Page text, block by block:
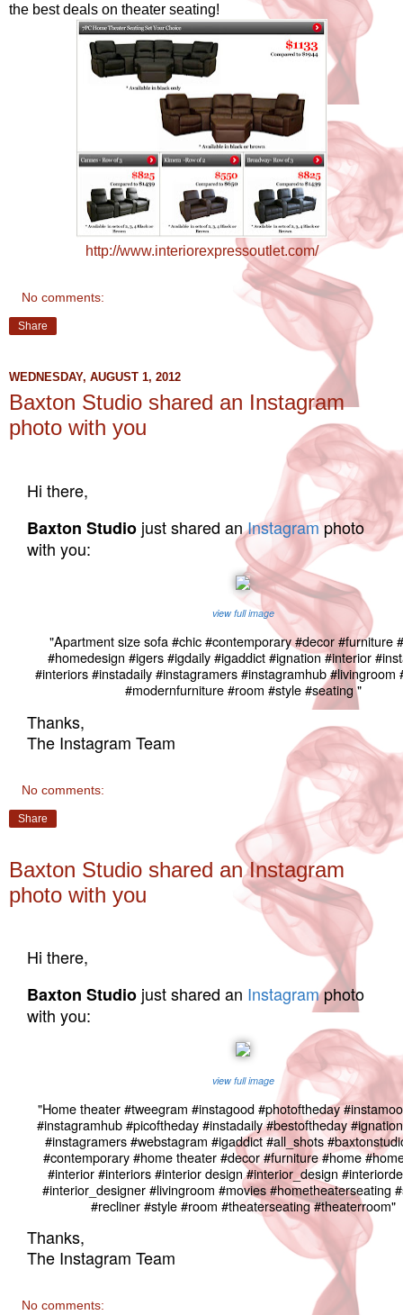
the best deals on theater seating!
http://www.interiorexpressoutlet.com/
No comments:
Share
WEDNESDAY, AUGUST 1, 2012
Baxton Studio shared an Instagram
photo with you
Hi there,
Baxton Studio just shared anInstagramphoto
with you:
view full image
"Apartment size sofa #chic #contemporary #decor #furniture
#homedesign #igers #igdaily #igaddict #ignation #interior
#interiors #instadaily #instagramers #instagramhub #livingroom
#modernfurniture #room #style #seating "
Thanks,
The Instagram Team
No comments:
Share
Baxton Studio shared an Instagram
photo with you
Hi there,
Baxton Studio just shared an Instagramphoto
with you:
view full image
"Home theater #tweegram #instagood #photoftheday
#instagramhub #picoftheday #instadaily #bestoftheday
#instagramers #webstagram #igaddict #all_shots
#contemporary #home theater #decor #furniture #home
#interior #interiors #interior design #interior_design
#interior_designer #livingroom #movies #hometheaterseating
#recliner #style #room #theaterseating #theaterroom"
Thanks,
The Instagram Team
No comments: